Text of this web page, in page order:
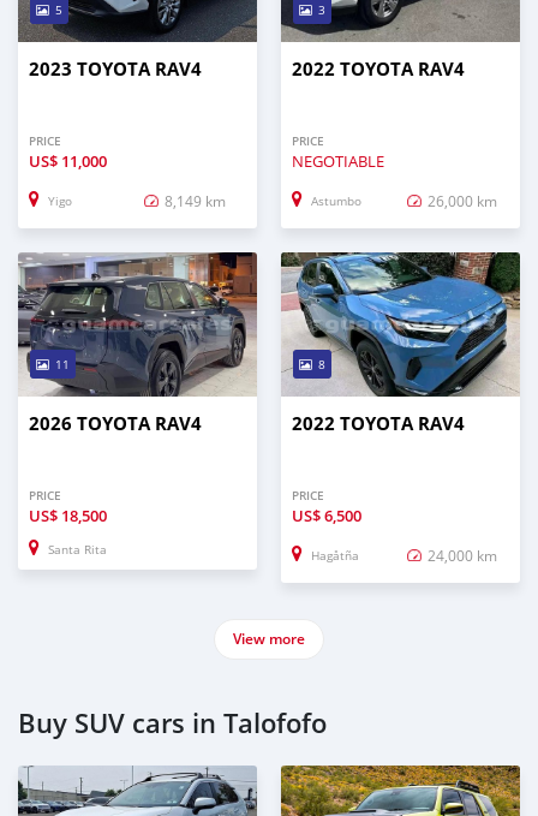
5
2023 TOYOTA RAV4
PRICE
US$ 11,000
Yigo 8,149 km
3
2022 TOYOTA RAV4
PRICE
NEGOTIABLE
Astumbo 26,000 km
11
2026 TOYOTA RAV4
PRICE
US$ 18,500
Santa Rita
8
2022 TOYOTA RAV4
PRICE
US$6,500
Hagåtña 24,000 km
View more
Buy SUV cars in Talofofo